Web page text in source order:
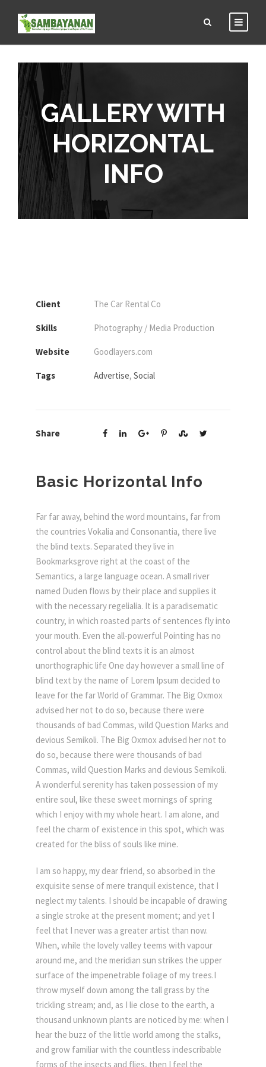
GALLERY WITH
HORIZONTAL
INFO
Client The Car Rental Co
Skills Photography / Media Production
Website Goodlayers.com
Tags Advertise, Social
Share
Basic Horizontal Info
Far far away, behind the word mountains, far from
the countries Vokalia and Consonantia, there live
the blind texts. Separated they live in
Bookmarksgrove right at the coast of the
Semantics, a large language ocean. A small river
named Duden flows by their place and supplies it
with the necessary regelialia. It is a paradisematic
country, in which roasted parts of sentences fly into
your mouth. Even the all-powerful Pointing has no
control about the blind texts it is an almost
unorthographic life One day however a small line of
blind text by the name of Lorem Ipsum decided to
leave for the far World of Grammar. The Big Oxmox
advised her not to do so, because there were
thousands of bad Commas, wild Question Marks and
devious Semikoli. The Big Oxmox advised her not to
do so, because there were thousands of bad
Commas, wild Question Marks and devious Semikoli.
A wonderful serenity has taken possession of my
entire soul, like these sweet mornings of spring
which I enjoy with my whole heart. I am alone, and
feel the charm of existence in this spot, which was
created for the bliss of souls like mine.
I am so happy, my dear friend, so absorbed in the
exquisite sense of mere tranquil existence, that I
neglect my talents. I should be incapable of drawing
a single stroke at the present moment; and yet I
feel that I never was a greater artist than now.
When, while the lovely valley teems with vapour
around me, and the meridian sun strikes the upper
surface of the impenetrable foliage of my trees.I
throw myself down among the tall grass by the
trickling stream; and, as I lie close to the earth, a
thousand unknown plants are noticed by me: when I
hear the buzz of the little world among the stalks,
and grow familiar with the countless indescribable
forms of the insects and flies, then I feel the